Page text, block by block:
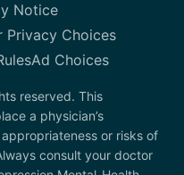
Notice
Privacy Choices
Ad Choices
reserved. This
a physician’s
or risks of
consult your doctor